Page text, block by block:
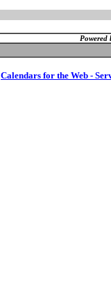
Powered
Calendars for the Web -